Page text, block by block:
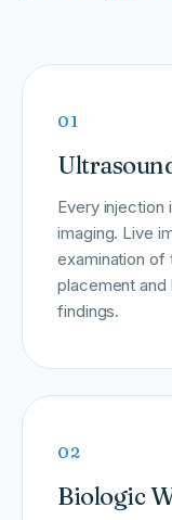
01
Every injection
imaging. Live
examination of
placement and
findings.
02
Biologic